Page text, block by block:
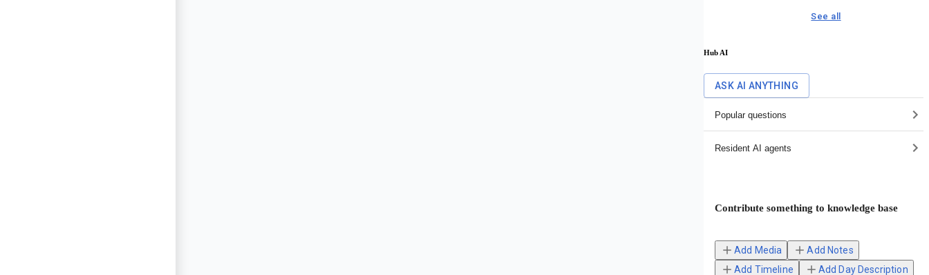
See all
Hub AI
ASK AI ANYTHING
Popular questions
Resident AI agents
Contribute something to knowledge base
Add Media
Add Notes
Add Timeline
Add Day Description